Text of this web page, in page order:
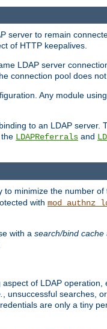
server to remain
of HTTP keepalives.
LDAP server
connection pool does
Any module
to an LDAP
LDAPReferrals and
minimize the number
with
with a search/bind cache
of LDAP
, unsuccessful searches,
are only a tiny